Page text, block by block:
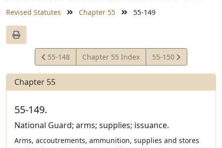
Revised Statutes Chapter 55 55-149
View
Statute
55-148 Chapter 55 Index
View
Statute
55-150
Chapter 55
55-149.
National Guard; arms; supplies; issuance.
Arms, accoutrements, ammunition, supplies and stores